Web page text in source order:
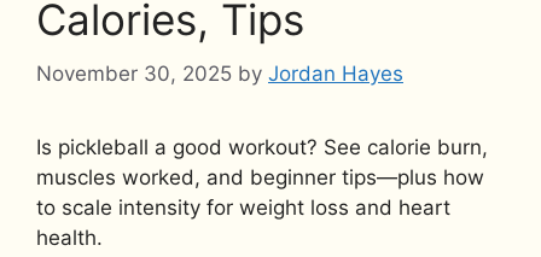
Calories, Tips
November 30, 2025 by Jordan Hayes
Is pickleball a good workout? See calorie burn,
muscles worked, and beginner tips—plus how
to scale intensity for weight loss and heart
health.